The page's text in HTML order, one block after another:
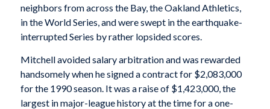
neighbors from across the Bay, the Oakland Athletics,
in the World Series, and were swept in the earthquake-
interrupted Series by rather lopsided scores.
Mitchell avoided salary arbitration and was rewarded
handsomely when he signed a contract for $2,083,000
for the 1990 season. It was a raise of $1,423,000, the
largest in major-league history at the time for a one-